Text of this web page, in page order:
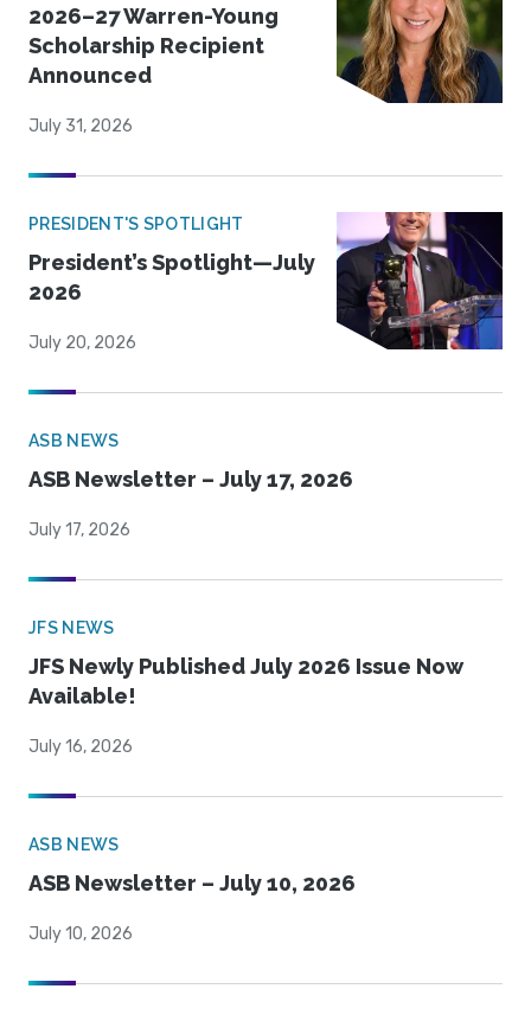
2026–27 Warren-Young
Scholarship Recipient
Announced
July 31, 2026
PRESIDENT'S SPOTLIGHT
President’s Spotlight—July
2026
July 20, 2026
ASB NEWS
ASB Newsletter – July 17, 2026
July 17, 2026
JFS NEWS
JFS Newly Published July 2026 Issue Now
Available!
July 16, 2026
ASB NEWS
ASB Newsletter – July 10, 2026
July 10, 2026